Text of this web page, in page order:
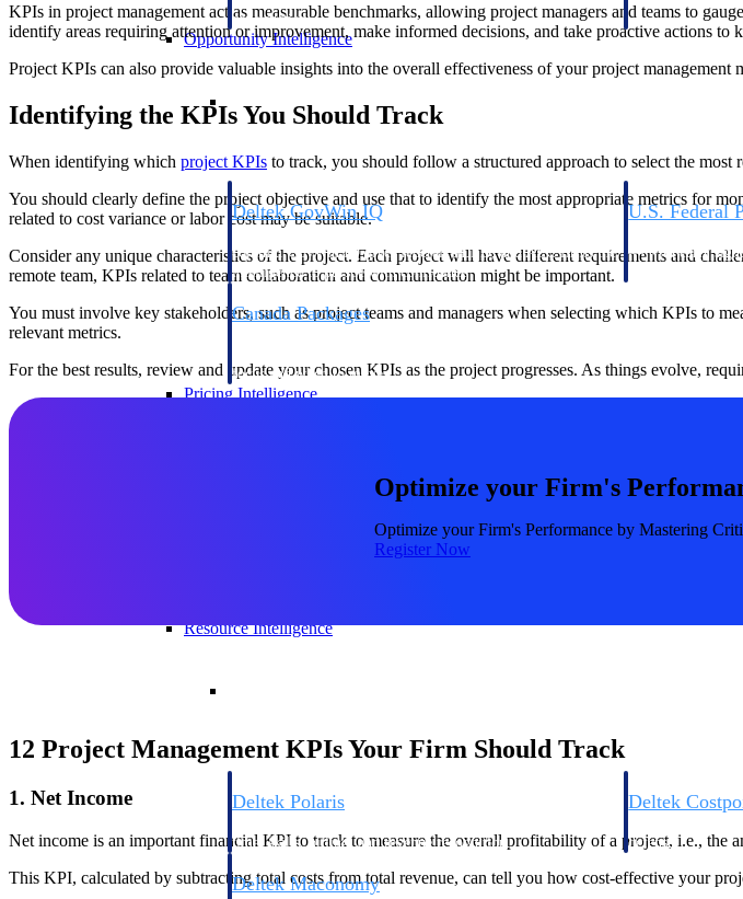
construction.
Opportunity Intelligence
Opportunity Intelligence
Deltek GovWin IQ
Know which opportunities fit your business before you
commit. GovWin IQ gives federal, SLED, and AEC firms the
intelligence to pursue with confidence
U.S. Federal
— with early
Canada Packages
focus and when to move.
Pricing Intelligence
Resource Intelligence
Deltek Polaris
time, skills, billing, and revenue recognition.
Deltek
defense.
Deltek Maconomy
KPIs in project management act as measurable benchmarks, allowing project managers and teams to
identify areas requiring attention or improvement, make informed decisions, and take proactive actions to
Project KPIs can also provide valuable insights into the overall effectiveness of your project management
Identifying the KPIs You Should Track
When identifying which project KPIs to track, you should follow a structured approach to select the most
You should clearly define the project objective and use that to identify the most appropriate metrics for
related to cost variance or labor cost may be suitable.
Consider any unique characteristics of the project. Each project will have different requirements and
remote team, KPIs related to team collaboration and communication might be important.
You must involve key stakeholders, such as project teams and managers when selecting which KPIs to
relevant metrics.
For the best results, review and update your chosen KPIs as the project progresses. As things evolve,
Optimize your Firm's
Optimize your Firm's Performance by Mastering
Register Now
12 Project Management KPIs Your Firm Should Track
1. Net Income
Net income is an important financial KPI to track to measure the overall profitability of a project, i.e., the
This KPI, calculated by subtracting total costs from total revenue, can tell you how cost-effective your